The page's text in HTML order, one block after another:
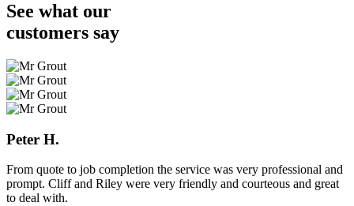
See what our
customers say
Peter H.
From quote to job completion the service was very professional and
prompt. Cliff and Riley were very friendly and courteous and great
to deal with.